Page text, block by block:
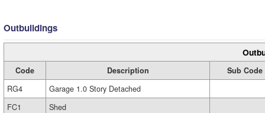
Outbuildings
Code Description
Sub Code
RG4
Garage 1.0 Story Detached
FC1
Shed